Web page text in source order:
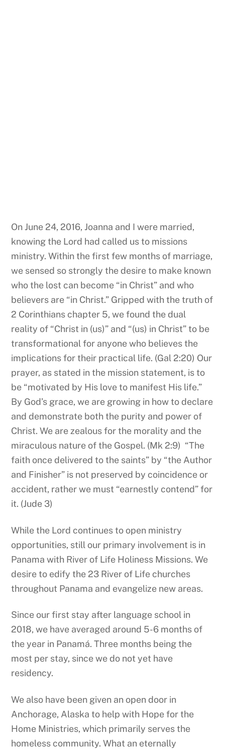
On June 24, 2016, Joanna and I were married,
knowing the Lord had called us to missions
ministry. Within the first few months of marriage,
we sensed so strongly the desire to make known
who the lost can become “in Christ” and who
believers are “in Christ.” Gripped with the truth of
2 Corinthians chapter 5, we found the dual
reality of “Christ in (us)” and “(us) in Christ” to be
transformational for anyone who believes the
implications for their practical life. (Gal 2:20) Our
prayer, as stated in the mission statement, is to
be “motivated by His love to manifest His life.”
By God’s grace, we are growing in how to declare
and demonstrate both the purity and power of
Christ. We are zealous for the morality and the
miraculous nature of the Gospel. (Mk 2:9) “The
faith once delivered to the saints” by “the Author
and Finisher” is not preserved by coincidence or
accident, rather we must “earnestly contend” for
it. (Jude 3)
While the Lord continues to open ministry
opportunities, still our primary involvement is in
Panama with River of Life Holiness Missions. We
desire to edify the 23 River of Life churches
throughout Panama and evangelize new areas.
Since our first stay after language school in
2018, we have averaged around 5-6 months of
the year in Panamá. Three months being the
most per stay, since we do not yet have
residency.
We also have been given an open door in
Anchorage, Alaska to help with Hope for the
Home Ministries, which primarily serves the
homeless community. What an eternally